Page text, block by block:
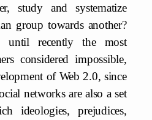
study and systematize
group towards another?
until recently the most
considered impossible,
of Web 2.0, since
networks are also a set
ideologies, prejudices,